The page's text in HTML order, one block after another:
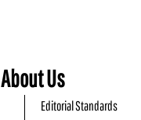
About Us
Editorial Standards